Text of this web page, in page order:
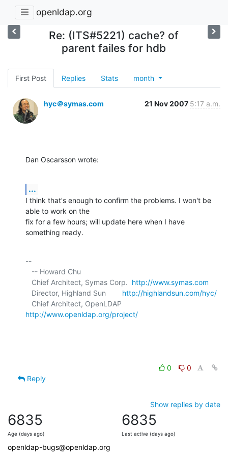
openldap.org
Re: (ITS#5221) cache? of
parent failes for hdb
First Post Replies Stats month
hyc＠symas.com 21 Nov 2007 5:17 a.m.
Dan Oscarsson wrote:
...
I think that's enough to confirm the problems. I won't be
able to work on the
fix for a few hours; will update here when I have
something ready.
--
   Chief Architect, Symas Corp.
http://www.symas.com
   Director, Highland Sun
http://highlandsun.com/hyc/
http://www.openldap.org/project/
0
0
Reply
Show replies by date
6835
Age (days ago)
6835
Last active (days ago)
openldap-bugs@openldap.org